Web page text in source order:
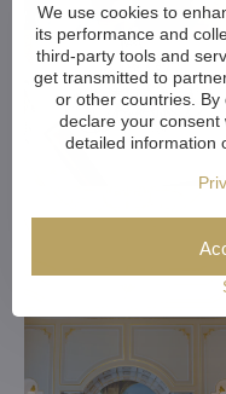
We use cookies to
its performance and
third-party tools and
get transmitted to
or other countries. By
declare your consent
detailed information